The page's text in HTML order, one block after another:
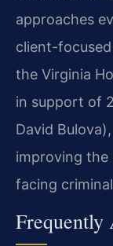
approaches
client-
the Virginia
in support of
David
improving the
facing
Frequently